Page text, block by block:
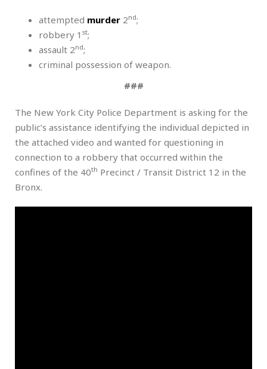
attempted murder 2nd;
robbery 1 st;
assault 2nd;
criminal possession of weapon.
###
The New York City Police Department is asking for the
public’s assistance identifying the individual depicted in
the attached video and wanted for questioning in
connection to a robbery that occurred within the
confines of the 40th Precinct / Transit District 12 in the
Bronx.